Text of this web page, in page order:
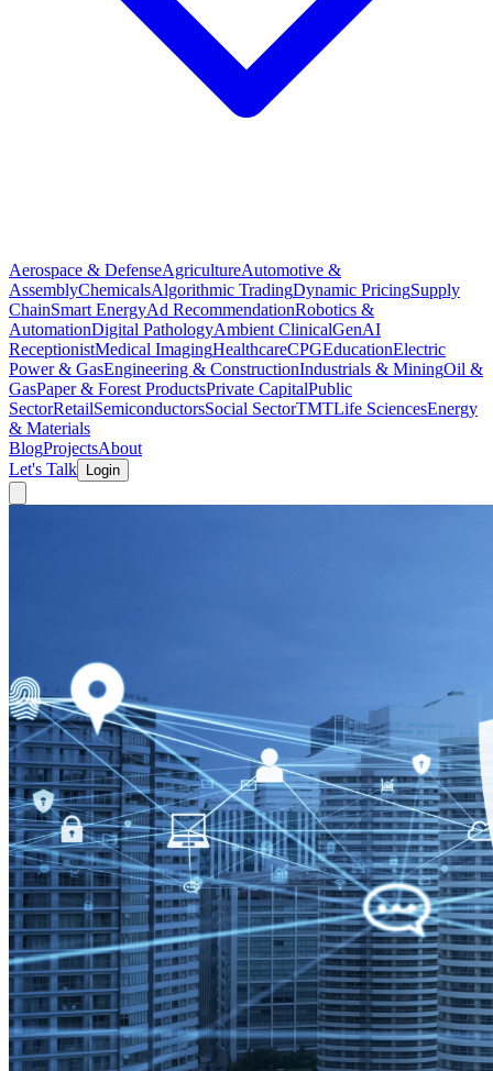
Aerospace & DefenseAgricultureAutomotive &
AssemblyChemicalsAlgorithmic TradingDynamic PricingSupply
ChainSmart EnergyAd RecommendationRobotics &
AutomationDigital PathologyAmbient ClinicalGenAI
ReceptionistMedical ImagingHealthcareCPGEducationElectric
Power & GasEngineering & ConstructionIndustrials & MiningOil &
GasPaper & Forest ProductsPrivate CapitalPublic
SectorRetailSemiconductorsSocial SectorTMTLife SciencesEnergy
& Materials
BlogProjectsAbout
Let's Talk
Login